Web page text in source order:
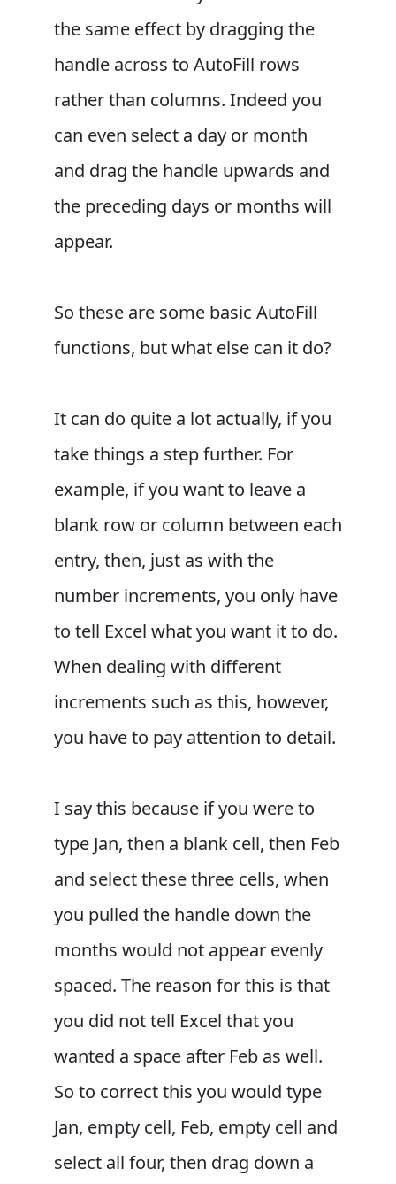
the same effect by dragging the
handle across to AutoFill rows
rather than columns. Indeed you
can even select a day or month
and drag the handle upwards and
the preceding days or months will
appear.
So these are some basic AutoFill
functions, but what else can it do?
It can do quite a lot actually, if you
take things a step further. For
example, if you want to leave a
blank row or column between each
entry, then, just as with the
number increments, you only have
to tell Excel what you want it to do.
When dealing with different
increments such as this, however,
you have to pay attention to detail.
I say this because if you were to
type Jan, then a blank cell, then Feb
and select these three cells, when
you pulled the handle down the
months would not appear evenly
spaced. The reason for this is that
you did not tell Excel that you
wanted a space after Feb as well.
So to correct this you would type
Jan, empty cell, Feb, empty cell and
select all four, then drag down a